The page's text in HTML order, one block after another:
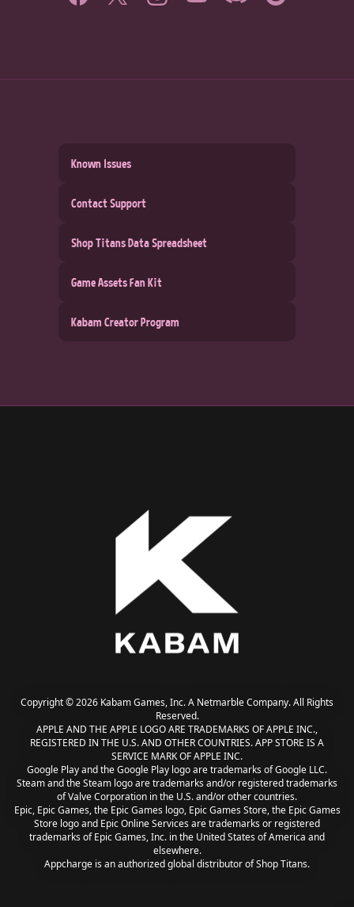
Known Issues
Contact Support
Shop Titans Data Spreadsheet
Game Assets Fan Kit
Kabam Creator Program
Copyright © 2026 Kabam Games, Inc. A Netmarble Company. All Rights
Reserved.
APPLE AND THE APPLE LOGO ARE TRADEMARKS OF APPLE INC.,
REGISTERED IN THE U.S. AND OTHER COUNTRIES. APP STORE IS A
SERVICE MARK OF APPLE INC.
Google Play and the Google Play logo are trademarks of Google LLC.
Steam and the Steam logo are trademarks and/or registered trademarks
of Valve Corporation in the U.S. and/or other countries.
Epic, Epic Games, the Epic Games logo, Epic Games Store, the Epic Games
Store logo and Epic Online Services are trademarks or registered
trademarks of Epic Games, Inc. in the United States of America and
elsewhere.
Appcharge is an authorized global distributor of Shop Titans.